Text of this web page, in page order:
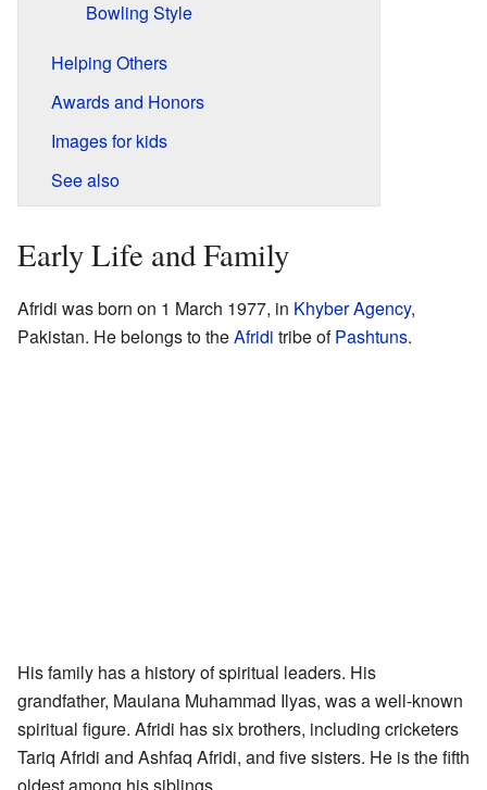
Bowling Style
Helping Others
Awards and Honors
Images for kids
See also
Early Life and Family
Afridi was born on 1 March 1977, in Khyber Agency,
Pakistan. He belongs to theAfridi tribe ofPashtuns.
His family has a history of spiritual leaders. His
grandfather, Maulana Muhammad Ilyas, was a well-known
spiritual figure. Afridi has six brothers, including cricketers
Tariq Afridi and Ashfaq Afridi, and five sisters. He is the fifth
oldest among his siblings.